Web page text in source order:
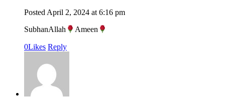
PostedApril 2, 2024 at 6:16 pm
SubhanAllah
Ameen
0Likes Reply